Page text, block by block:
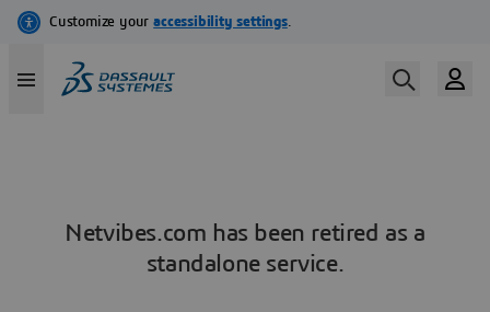
Netvibes.com has been retired as a
standalone service.